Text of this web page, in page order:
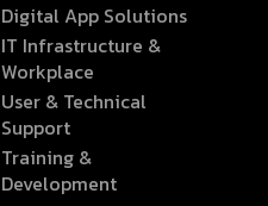
Digital App Solutions
IT Infrastructure &
Workplace
User & Technical
Support
Training &
Development